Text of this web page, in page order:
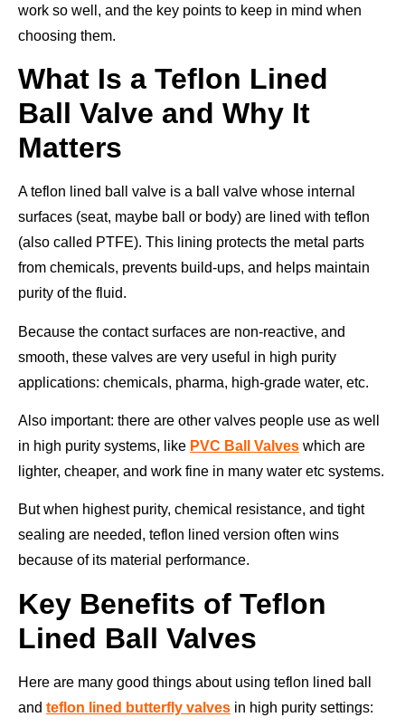
work so well, and the key points to keep in mind when
choosing them.
What Is a Teflon Lined
Ball Valve and Why It
Matters
A teflon lined ball valve is a ball valve whose internal
surfaces (seat, maybe ball or body) are lined with teflon
(also called PTFE). This lining protects the metal parts
from chemicals, prevents build-ups, and helps maintain
purity of the fluid.
Because the contact surfaces are non-reactive, and
smooth, these valves are very useful in high purity
applications: chemicals, pharma, high-grade water, etc.
Also important: there are other valves people use as well
in high purity systems, like PVC Ball Valves which are
lighter, cheaper, and work fine in many water etc systems.
But when highest purity, chemical resistance, and tight
sealing are needed, teflon lined version often wins
because of its material performance.
Key Benefits of Teflon
Lined Ball Valves
Here are many good things about using teflon lined ball
and teflon lined butterfly valves in high purity settings: